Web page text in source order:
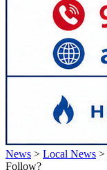
News > Local News >
Follow?